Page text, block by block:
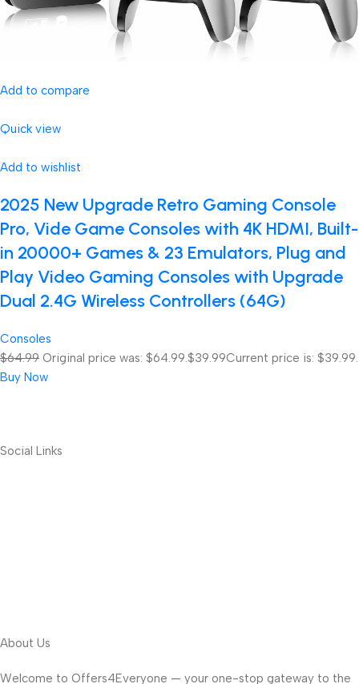
Add to compare
Quick view
Add to wishlist
2025 New Upgrade Retro Gaming Console
Pro, Vide Game Consoles with 4K HDMI, Built-
in 20000+ Games & 23 Emulators, Plug and
Play Video Gaming Consoles with Upgrade
Dual 2.4G Wireless Controllers (64G)
Consoles
$64.99 Original price was: $64.99. $39.99Current price is: $39.99.
Buy Now
Social Links
About Us
Welcome to Offers4Everyone — your one-stop gateway to the